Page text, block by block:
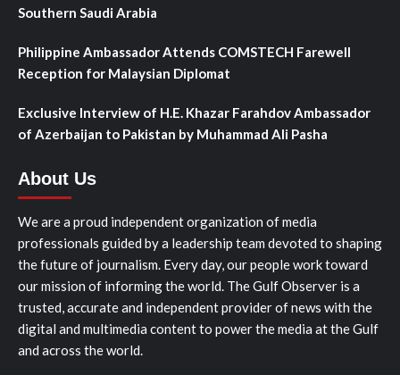
Southern Saudi Arabia
Philippine Ambassador Attends COMSTECH Farewell
Reception for Malaysian Diplomat
Exclusive Interview of H.E. Khazar Farahdov Ambassador
of Azerbaijan to Pakistan by Muhammad Ali Pasha
About Us
We are a proud independent organization of media
professionals guided by a leadership team devoted to shaping
the future of journalism. Every day, our people work toward
our mission of informing the world. The Gulf Observer is a
trusted, accurate and independent provider of news with the
digital and multimedia content to power the media at the Gulf
and across the world.